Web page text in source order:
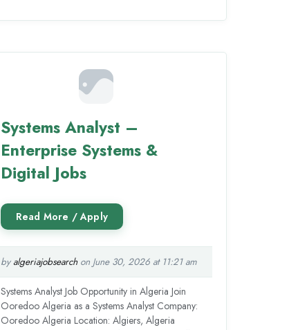
Systems Analyst –
Enterprise Systems &
Digital Jobs
byalgeriajobsearchon June 30, 2026 at 11:21 am
Systems Analyst Job Opportunity in Algeria Join
Ooredoo Algeria as a Systems Analyst Company:
Ooredoo Algeria Location: Algiers, Algeria